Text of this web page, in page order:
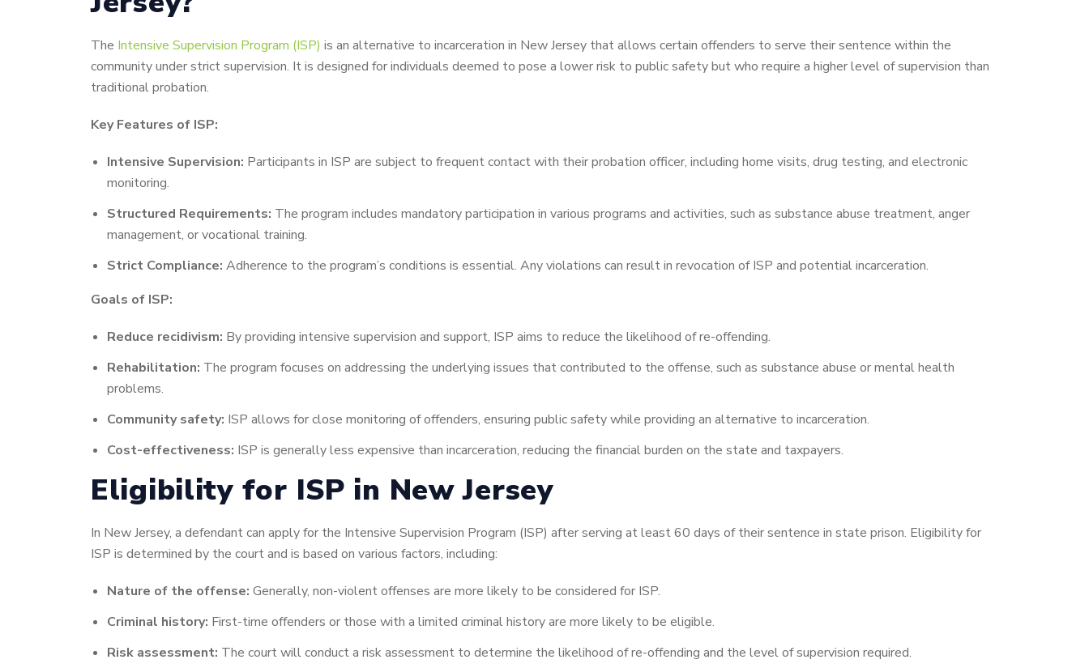
The Intensive Supervision Program (ISP) is an alternative to incarceration in New Jersey that allows certain offenders to serve their sentence within the
community under strict supervision. It is designed for individuals deemed to pose a lower risk to public safety but who require a higher level of supervision than
traditional probation.
Key Features of ISP:
Intensive Supervision: Participants in ISP are subject to frequent contact with their probation officer, including home visits, drug testing, and electronic
monitoring.
Structured Requirements: The program includes mandatory participation in various programs and activities, such as substance abuse treatment, anger
management, or vocational training.
Strict Compliance: Adherence to the program’s conditions is essential. Any violations can result in revocation of ISP and potential incarceration.
Goals of ISP:
Reduce recidivism: By providing intensive supervision and support, ISP aims to reduce the likelihood of re-offending.
Rehabilitation: The program focuses on addressing the underlying issues that contributed to the offense, such as substance abuse or mental health
problems.
Community safety: ISP allows for close monitoring of offenders, ensuring public safety while providing an alternative to incarceration.
Cost-effectiveness: ISP is generally less expensive than incarceration, reducing the financial burden on the state and taxpayers.
Eligibility for ISP in New Jersey
In New Jersey, a defendant can apply for the Intensive Supervision Program (ISP) after serving at least 60 days of their sentence in state prison. Eligibility for
ISP is determined by the court and is based on various factors, including:
Nature of the offense: Generally, non-violent offenses are more likely to be considered for ISP.
Criminal history: First-time offenders or those with a limited criminal history are more likely to be eligible.
Risk assessment: The court will conduct a risk assessment to determine the likelihood of re-offending and the level of supervision required.